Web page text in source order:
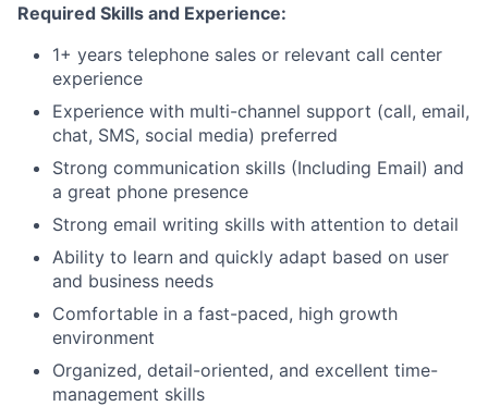
Required Skills and Experience:
1+ years telephone sales or relevant call center
experience
Experience with multi-channel support (call, email,
chat, SMS, social media) preferred
Strong communication skills (Including Email) and
a great phone presence
Strong email writing skills with attention to detail
Ability to learn and quickly adapt based on user
and business needs
Comfortable in a fast-paced, high growth
environment
Organized, detail-oriented, and excellent time-
management skills